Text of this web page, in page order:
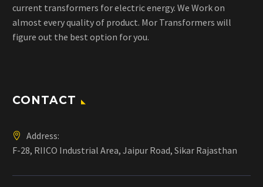
current transformers for electric energy. We Work on
almost every quality of product. Mor Transformers will
figure out the best option for you.
CONTACT
Address:
F-28, RIICO Industrial Area, Jaipur Road, Sikar Rajasthan